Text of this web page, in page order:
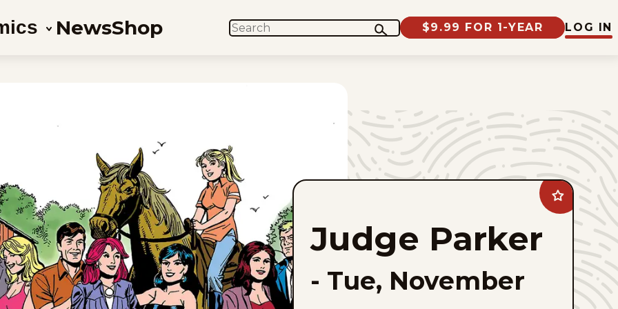
NewsShop SEARCH $9.99 FOR 1-YEAR LOG IN
Add
Judge
Parker
favorites
Judge Parker
- Tue, November